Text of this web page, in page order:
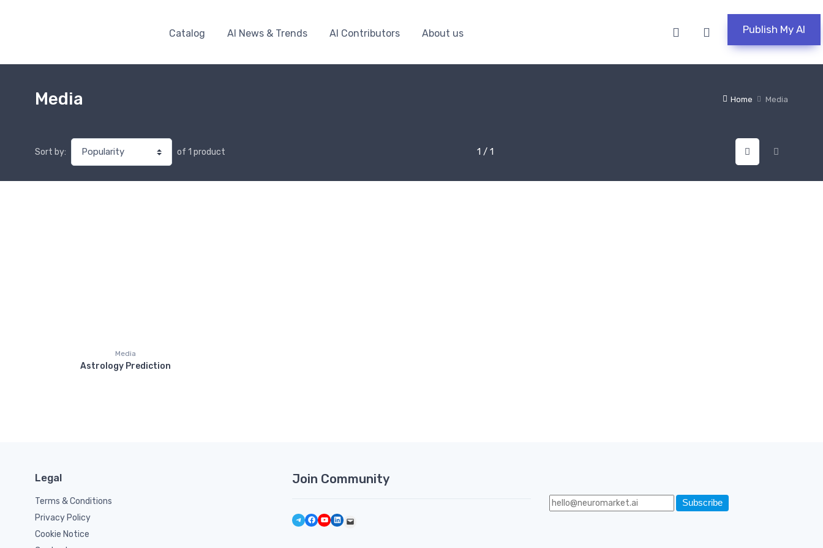
Catalog AI News & Trends AI Contributors About us Publish My AI
Home Media
Media
Sort by: of 1 product 1 / 1
Media
Astrology Prediction
Legal
Terms & Conditions
Privacy Policy
Cookie Notice
Join Community